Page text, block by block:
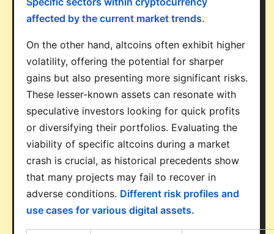
affected by the current market trends.
On the other hand, altcoins often exhibit higher
volatility, offering the potential for sharper
gains but also presenting more significant risks.
These lesser-known assets can resonate with
speculative investors looking for quick profits
or diversifying their portfolios. Evaluating the
viability of specific altcoins during a market
crash is crucial, as historical precedents show
that many projects may fail to recover in
adverse conditions. Different risk profiles and
use cases for various digital assets.